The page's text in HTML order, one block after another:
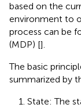
based on the
environment to
process can be
(MDP) [].
The basic
summarized by
1. State: The